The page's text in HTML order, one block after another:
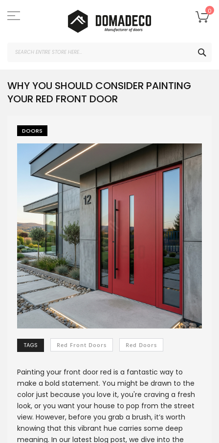
to
Content
0
WHY YOU SHOULD CONSIDER PAINTING
YOUR RED FRONT DOOR
DOORS
TAGS Red Front Doors Red Doors
Painting your front door red is a fantastic way to
make a bold statement. You might be drawn to the
color just because you love it, you're craving a fresh
look, or you want your house to pop from the street
view. However, before you grab a brush, it’s worth
knowing that this vibrant hue carries some deep
meaning. In our latest blog post, we dive into the